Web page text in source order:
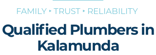
FAMILY ‣ TRUST ‣ RELIABILITY
Qualified Plumbers in
Kalamunda